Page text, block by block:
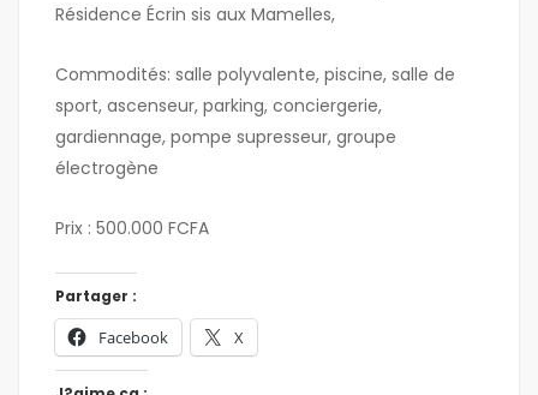
Résidence Écrin sis aux Mamelles,
Commodités: salle polyvalente, piscine, salle de
sport, ascenseur, parking, conciergerie,
gardiennage, pompe supresseur, groupe
électrogène
Prix : 500.000 FCFA
Partager :
Facebook X